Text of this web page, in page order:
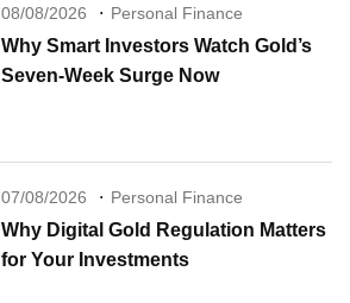
08/08/2026 Personal Finance
Why Smart Investors Watch Gold’s
Seven-Week Surge Now
07/08/2026 Personal Finance
Why Digital Gold Regulation Matters
for Your Investments